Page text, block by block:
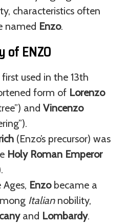
characteristics often
named Enzo.
of ENZO
used in the 13th
form of Lorenzo
and Vincenzo
(Enzo’s precursor) was
Holy Roman Emperor
Enzobecame a
Italiannobility,
and Lombardy.